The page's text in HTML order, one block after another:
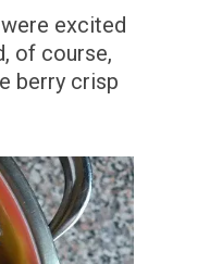
excited
of course,
berry crisp